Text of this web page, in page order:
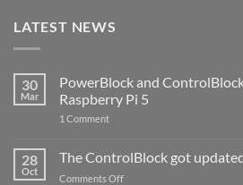
LATEST NEWS
30
Mar
PowerBlock and
Raspberry Pi 5
1 Commenton
ControlBlock
Compatible
with
28
Oct
The ControlBlock got
Comments Offon